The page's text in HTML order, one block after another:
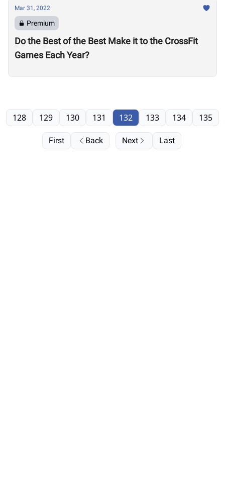
Mar 31, 2022
Premium
Do the Best of the Best Make it to the CrossFit
Games Each Year?
First Back
128 129 130 131 132 133 134 135
Next Last